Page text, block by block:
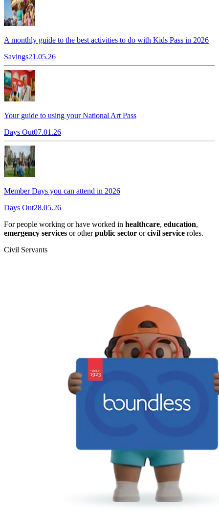
A monthly guide to the best activities to do with Kids Pass in 2026
Savings21.05.26
Your guide to using your National Art Pass
Days Out07.01.26
Member Days you can attend in 2026
Days Out28.05.26
For people working or have worked in healthcare, education,
emergency services or otherpublic sector orcivil service roles.
Civil Servants